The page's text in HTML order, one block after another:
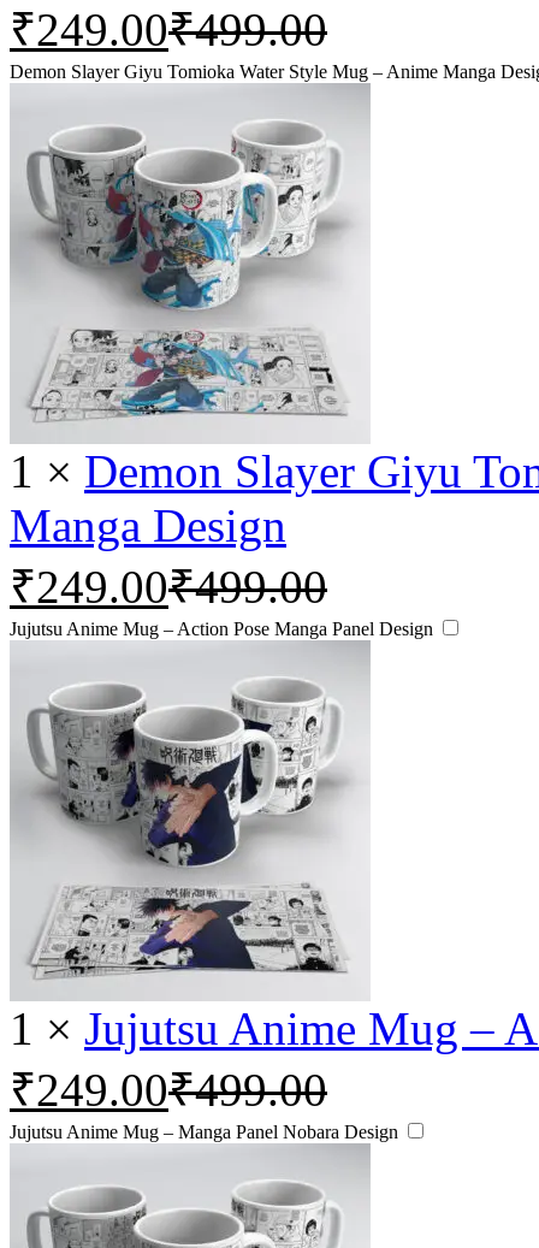
₹249.00₹499.00
Demon Slayer Giyu Tomioka Water Style Mug – Anime Manga
1 × Demon Slayer Giyu
Manga Design
₹249.00₹499.00
Jujutsu Anime Mug – Action Pose Manga Panel Design
1 × Jujutsu Anime Mug –
₹249.00₹499.00
Jujutsu Anime Mug – Manga Panel Nobara Design